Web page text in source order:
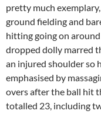
pretty much
ground fielding and
hitting going on
dropped dolly marred
an injured shoulder so
emphasised by
overs after the ball hit
totalled 23, including